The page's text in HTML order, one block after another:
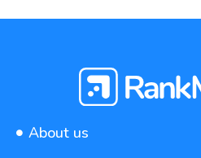
About us